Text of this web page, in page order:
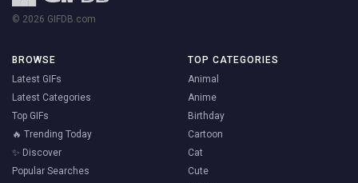
© 2026 GIFDB.com
BROWSE
Latest GIFs
Latest Categories
Top GIFs
🔥 Trending Today
✨ Discover
Popular Searches
TOP CATEGORIES
Animal
Anime
Birthday
Cartoon
Cat
Cute